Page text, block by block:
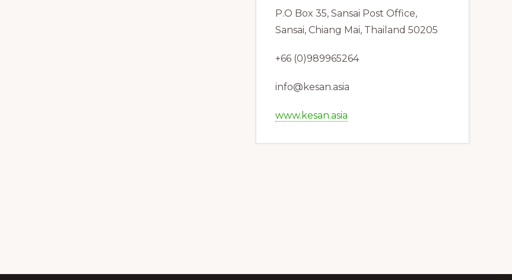
P.O Box 35, Sansai Post Office,
Sansai, Chiang Mai, Thailand 50205
+66 (0)989965264
info@kesan.asia
www.kesan.asia